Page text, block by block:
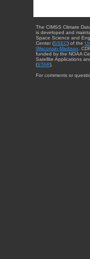
The CIMSS Climate
is developed and
Space Science and
Center (SSEC) of the
Wisconsin-Madison.
funded by the NOAA
Satellite Applications
(STAR).
For comments or